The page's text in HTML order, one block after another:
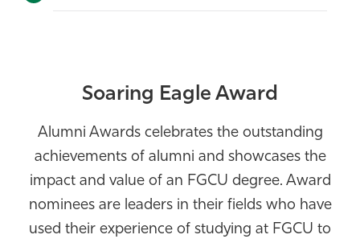
Soaring Eagle Award
Alumni Awards celebrates the outstanding
achievements of alumni and showcases the
impact and value of an FGCU degree. Award
nominees are leaders in their fields who have
used their experience of studying at FGCU to